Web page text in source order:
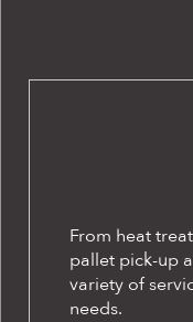
From heat
pallet pick-up
variety of
needs.